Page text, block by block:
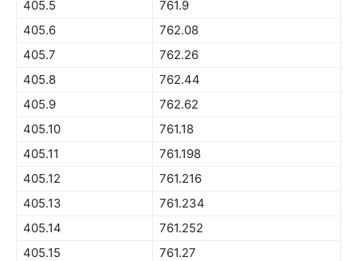
405.5
761.9
405.6
762.08
405.7
762.26
405.8
762.44
405.9
762.62
405.10
761.18
405.11
761.198
405.12
761.216
405.13
761.234
405.14
761.252
405.15
761.27